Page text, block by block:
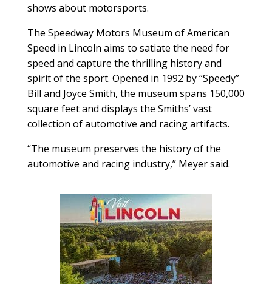
shows about motorsports.
The Speedway Motors Museum of American
Speed in Lincoln aims to satiate the need for
speed and capture the thrilling history and
spirit of the sport. Opened in 1992 by “Speedy”
Bill and Joyce Smith, the museum spans 150,000
square feet and displays the Smiths’ vast
collection of automotive and racing artifacts.
“The museum preserves the history of the
automotive and racing industry,” Meyer said.